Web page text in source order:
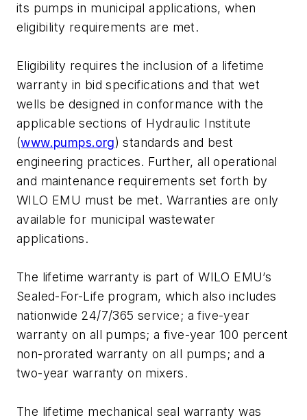
its pumps in municipal applications, when
eligibility requirements are met.
Eligibility requires the inclusion of a lifetime
warranty in bid specifications and that wet
wells be designed in conformance with the
applicable sections of Hydraulic Institute
(www.pumps.org) standards and best
engineering practices. Further, all operational
and maintenance requirements set forth by
WILO EMU must be met. Warranties are only
available for municipal wastewater
applications.
The lifetime warranty is part of WILO EMU’s
Sealed-For-Life program, which also includes
nationwide 24/7/365 service; a five-year
warranty on all pumps; a five-year 100 percent
non-prorated warranty on all pumps; and a
two-year warranty on mixers.
The lifetime mechanical seal warranty was